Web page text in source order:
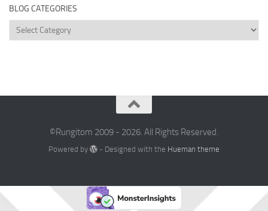
BLOG CATEGORIES
Blog
Categories
©Rungitom 2009 - 2026. All Rights Reserved.
Powered by - Designed with the Hueman theme